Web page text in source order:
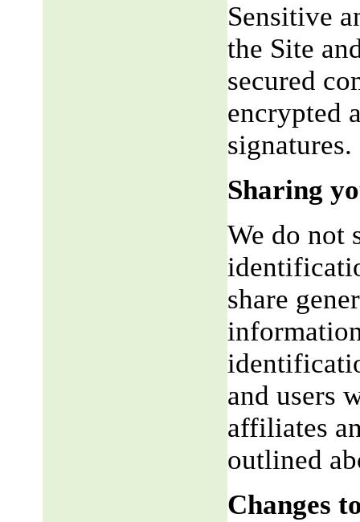
Sensitive
the Site
secured
encrypted
signatures.
Sharing
We do not
share
and users
affiliates
outlined
Changes